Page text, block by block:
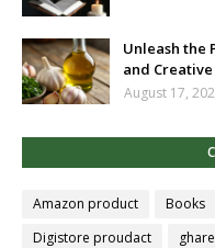
Unleash the
and Creative
August 17,
Amazon product Books
Digistore proudact